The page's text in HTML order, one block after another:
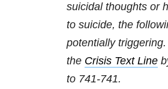
suicidal thoughts or
to suicide, the
potentially
the Crisis Text Line
to 741-741.